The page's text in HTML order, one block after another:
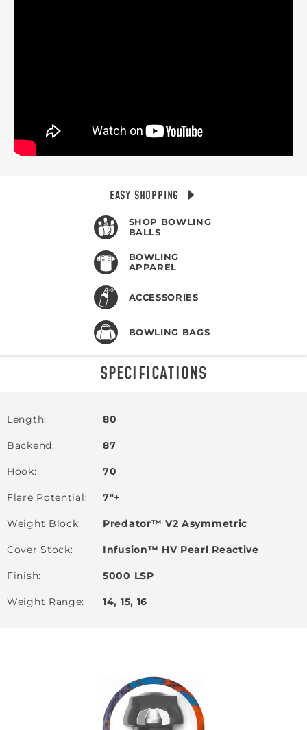
EASY SHOPPING
SHOP BOWLING
BALLS
BOWLING
APPAREL
ACCESSORIES
BOWLING BAGS
SPECIFICATIONS
Length 80
Backend 87
Hook 70
Flare Potential 7"+
Weight Block Predator™ V2 Asymmetric
Cover Stock Infusion™ HV Pearl Reactive
Finish 5000 LSP
Weight Range 14, 15, 16